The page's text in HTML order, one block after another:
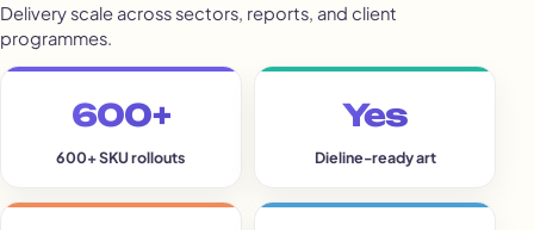
Delivery scale across sectors, reports, and client
programmes.
600+
600+ SKU rollouts
Yes
Dieline-ready art